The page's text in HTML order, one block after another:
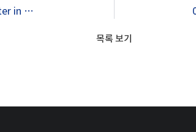
030. What controls phase-locking of ENSO to boreal winter in coupled GCMs?
목록 보기